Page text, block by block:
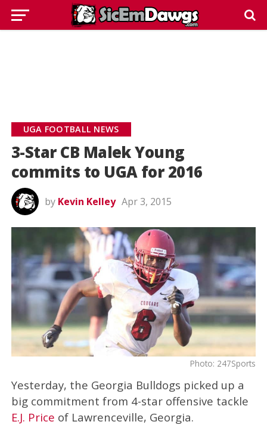
UGA FOOTBALL NEWS
3-Star CB Malek Young
commits to UGA for 2016
by Kevin Kelley Apr 3, 2015
Photo: 247Sports
Yesterday, the Georgia Bulldogs picked up a
big commitment from 4-star offensive tackle
E.J. Price of Lawrenceville, Georgia.